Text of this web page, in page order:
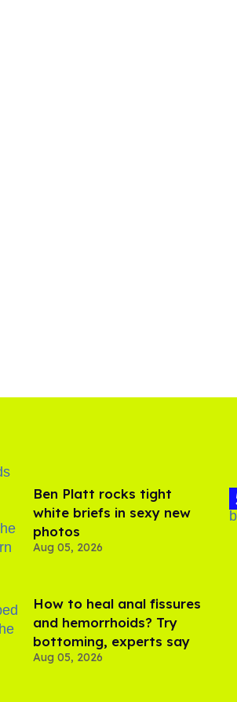
Ben Platt rocks tight
white briefs in sexy new
photos
Aug 05, 2026
How to heal anal fissures
and hemorrhoids? Try
bottoming, experts say
Aug 05, 2026